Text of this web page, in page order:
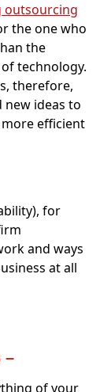
outsourcing
the one who
the
technology.
therefore,
ideas to
efficient
for
and ways
at all
–
of your